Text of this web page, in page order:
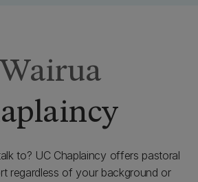
to? UC Chaplaincy offers pastoral
regardless of your background or